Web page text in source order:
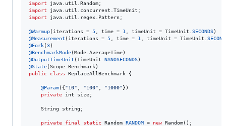
import java util Random
import
java util concurrent TimeUnit
import
java util regex Pattern;
@Warmup( iterations = 5 time = 1 timeUnit = TimeUnit SECONDS
@Measurement ( iterations = 5 time = 1 timeUnit = TimeUnit
@Fork(3
@BenchmarkMode(Mode AverageTime
@OutputTimeUnit (TimeUnit NANOSECONDS
@State(Scope Benchmark
public
class ReplaceAllBenchmark {
@Param({"10" "100" "1000"})
private
int size;
String string ;
private final static Random RANDOM = new Random();